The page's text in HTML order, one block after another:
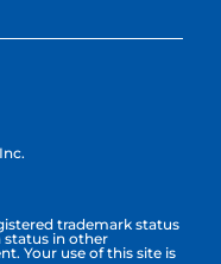
trademark status
status in other
Your use of this site is